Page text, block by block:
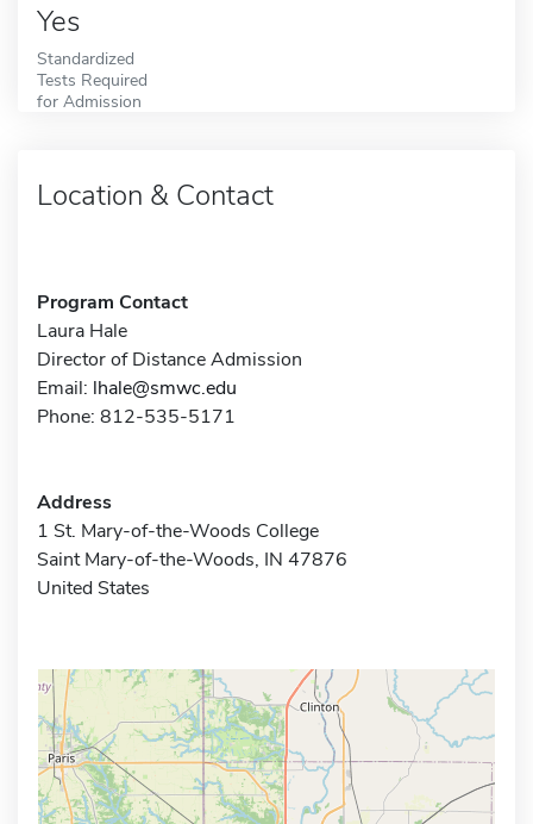
Yes
Standardized
Tests Required
for Admission
Location & Contact
Program Contact
Laura Hale
Director of Distance Admission
Email: lhale@smwc.edu
Phone: 812-535-5171
Address
1 St. Mary-of-the-Woods College
Saint Mary-of-the-Woods, IN 47876
United States